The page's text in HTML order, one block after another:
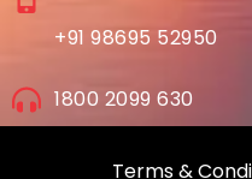
+91 98695 52950
1800 2099 630
Terms &